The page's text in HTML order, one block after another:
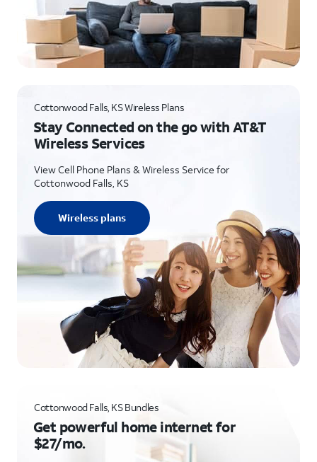
Cottonwood Falls, KS Wireless Plans
Stay Connected on the go with AT&T
Wireless Services
View Cell Phone Plans & Wireless Service for
Cottonwood Falls, KS
Wireless plans
Cottonwood Falls, KS Bundles
Get powerful home internet for
$27/mo.